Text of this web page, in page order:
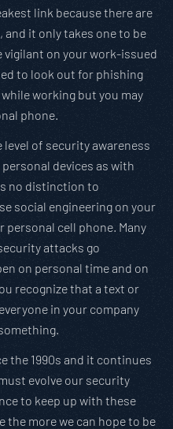
link because there are
and it only takes one to be
vigilant on your work-issued
to look out for phishing
working but you may
phone.
level of security awareness
devices as with
no distinction to
social engineering on your
personal cell phone. Many
attacks go
on personal time and on
recognize that a text or
in your company
the 1990s and it continues
evolve our security
to keep up with these
the more we can hope to be